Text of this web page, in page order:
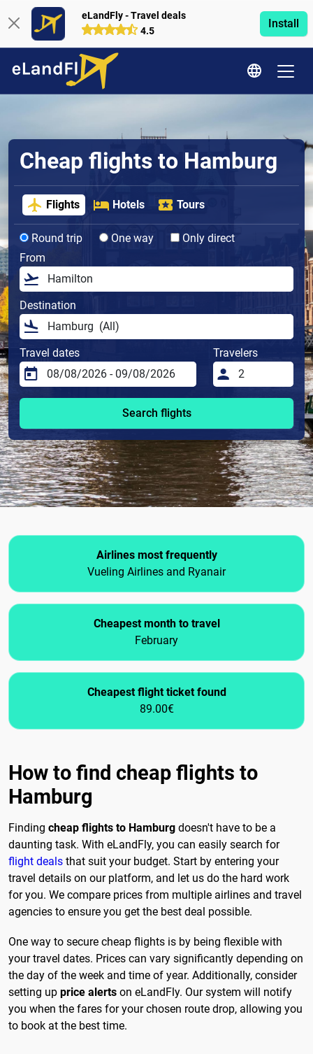
eLandFly - Travel deals
4.5
Install
Cheap flights to Hamburg
Flights Hotels Tours
Round trip One way
Only direct
From
Destination
Travel dates Travelers
Search flights
Airlines most frequently
Vueling Airlines and Ryanair
Cheapest month to travel
February
Cheapest flight ticket found
89.00€
How to find cheap flights to
Hamburg
Finding cheap flights to Hamburg doesn't have to be a
daunting task. With eLandFly, you can easily search for
flight deals that suit your budget. Start by entering your
travel details on our platform, and let us do the hard work
for you. We compare prices from multiple airlines and travel
agencies to ensure you get the best deal possible.
One way to secure cheap flights is by being flexible with
your travel dates. Prices can vary significantly depending on
the day of the week and time of year. Additionally, consider
setting up price alerts on eLandFly. Our system will notify
you when the fares for your chosen route drop, allowing you
to book at the best time.